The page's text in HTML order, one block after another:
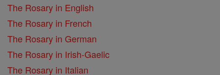
The Rosary in English
The Rosary in French
The Rosary in German
The Rosary in Irish-Gaelic
The Rosary in Italian